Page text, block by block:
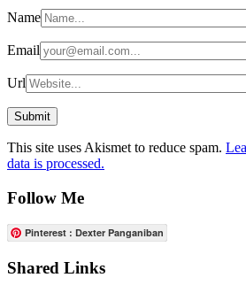
Name
Email
Url
This site uses Akismet to reduce spam.
data is processed.
Follow Me
Pinterest : Dexter Panganiban
Shared Links